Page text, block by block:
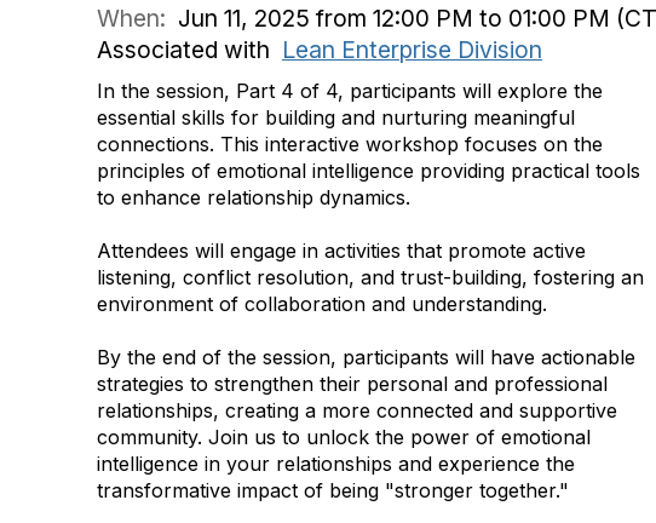
When: Jun 11, 2025 from 12:00 PM to 01:00 PM
Associated with Lean Enterprise Division
In the session, Part 4 of 4, participants will explore the
essential skills for building and nurturing meaningful
connections. This interactive workshop focuses on the
principles of emotional intelligence providing practical tools
to enhance relationship dynamics.
Attendees will engage in activities that promote active
listening, conflict resolution, and trust-building, fostering an
environment of collaboration and understanding.
By the end of the session, participants will have actionable
strategies to strengthen their personal and professional
relationships, creating a more connected and supportive
community. Join us to unlock the power of emotional
intelligence in your relationships and experience the
transformative impact of being "stronger together."